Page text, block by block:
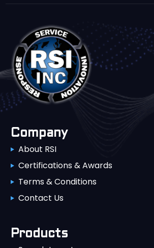
Company
About RSI
Certifications & Awards
Terms & Conditions
Contact Us
Products